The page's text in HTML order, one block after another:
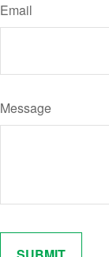
Email
Message